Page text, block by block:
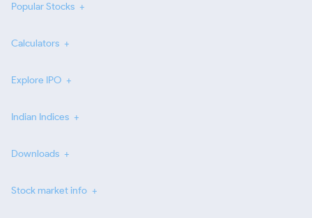
Popular Stocks
Calculators
Explore IPO
Indian Indices
Downloads
Stock market info